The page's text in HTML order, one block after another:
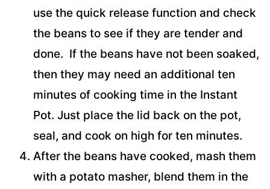
use the quick release function and check
the beans to see if they are tender and
done. If the beans have not been soaked,
then they may need an additional ten
minutes of cooking time in the Instant
Pot. Just place the lid back on the pot,
seal, and cook on high for ten minutes.
After the beans have cooked, mash them
with a potato masher, blend them in the